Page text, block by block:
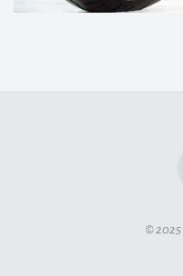
© 2025